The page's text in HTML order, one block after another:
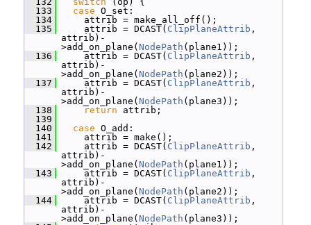
  133
case O_set:
  134
attrib = make_all_off();
  135
attrib = DCAST( ClipPlaneAttrib ,
attrib)-
>add_on_plane( NodePath (plane1));
  136
attrib = DCAST( ClipPlaneAttrib ,
attrib)-
>add_on_plane( NodePath (plane2));
  137
attrib = DCAST( ClipPlaneAttrib ,
attrib)-
>add_on_plane( NodePath (plane3));
  138
return attrib;
  139
  140
case O_add:
  141
attrib = make();
  142
attrib = DCAST( ClipPlaneAttrib ,
attrib)-
>add_on_plane( NodePath (plane1));
  143
attrib = DCAST( ClipPlaneAttrib ,
attrib)-
>add_on_plane( NodePath (plane2));
  144
attrib = DCAST( ClipPlaneAttrib ,
attrib)-
>add_on_plane( NodePath (plane3));